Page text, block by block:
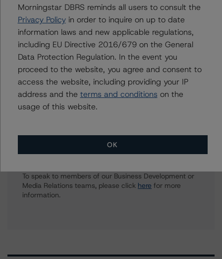
Vice President - European Structured Credit
Ratings
+(49) 69 8088 3516
ilaria.maschietto@morningstar.com
Clare Wootton
Vice President - European Structured Finance
Ratings, Surveillance
+(44) 20 7855 6611
clare.wootton@morningstar.com
Further Inquiries
To speak to members of our Business Development or
Media Relations teams, please click here for more
information.
Morningstar DBRS reminds all users to consult the
Privacy Policyin order to inquire on up to date
information laws and new applicable regulations,
including EU Directive 2016/679 on the General
Data Protection Regulation. In the event you
proceed to the website, you agree and consent to
access the website, including providing your IP
address and the terms and conditions on the
usage of this website.
OK